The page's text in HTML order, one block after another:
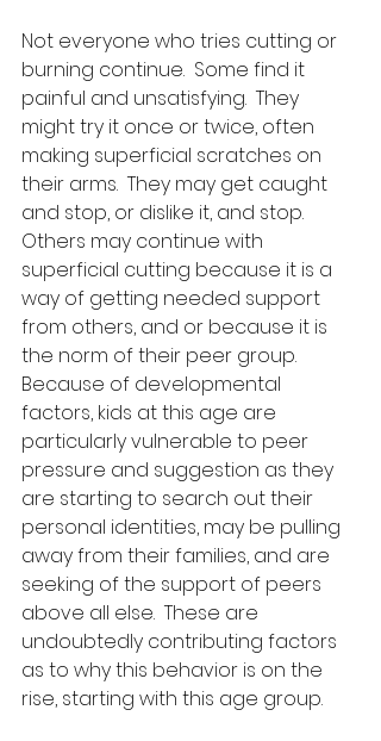
Not everyone who tries cutting or
burning continue.  Some find it
painful and unsatisfying.  They
might try it once or twice, often
making superficial scratches on
their arms.  They may get caught
and stop, or dislike it, and stop.
Others may continue with
superficial cutting because it is a
way of getting needed support
from others, and or because it is
the norm of their peer group.
Because of developmental
factors, kids at this age are
particularly vulnerable to peer
pressure and suggestion as they
are starting to search out their
personal identities, may be pulling
away from their families, and are
seeking of the support of peers
above all else.  These are
undoubtedly contributing factors
as to why this behavior is on the
rise, starting with this age group.